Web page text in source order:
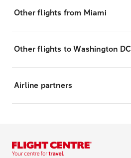
Other flights from Miami
Other flights to Washington DC
Airline partners